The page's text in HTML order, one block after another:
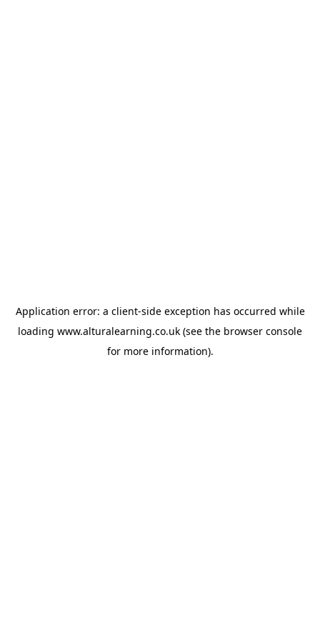
Application error: a client-side exception has occurred while
loading www.alturalearning.co.uk (see the browser console
for more information).